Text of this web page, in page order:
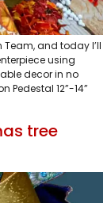
Team, and today I’ll
using
decor in no
Pedestal 12”-14”
tree